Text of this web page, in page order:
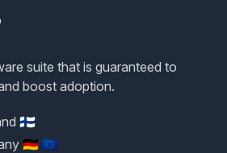
suite that is guaranteed to
boost adoption.
🇫🇮
🇩🇪 🇪🇺